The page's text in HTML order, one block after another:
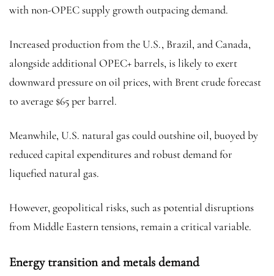
with non-OPEC supply growth outpacing demand.
Increased production from the U.S., Brazil, and Canada,
alongside additional OPEC+ barrels, is likely to exert
downward pressure on oil prices, with Brent crudeforecast
to average $65 per barrel.
Meanwhile, U.S. natural gascould outshine oil, buoyed by
reduced capital expenditures and robust demand for
liquefied natural gas.
However, geopolitical risks, such as potential disruptions
from Middle Eastern tensions, remain a critical variable.
Energy transition and metals demand